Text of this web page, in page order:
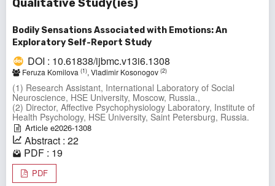
Qualitative Study(ies)
Bodily Sensations Associated with Emotions: An
Exploratory Self-Report Study
DOI : 10.61838/ijbmc.v13i6.1308
Feruza Komilova (1), Vladimir Kosonogov (2)
(1) Research Assistant, International Laboratory of Social
Neuroscience, HSE University, Moscow, Russia.,
(2) Director, Affective Psychophysiology Laboratory, Institute of
Health Psychology, HSE University, Saint Petersburg, Russia.
Article e2026-1308
Abstract : 22
PDF : 19
PDF